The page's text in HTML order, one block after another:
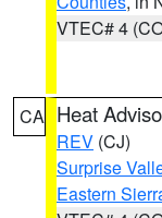
VTEC# 4
CA Heat
REV (CJ)
Surprise
Eastern